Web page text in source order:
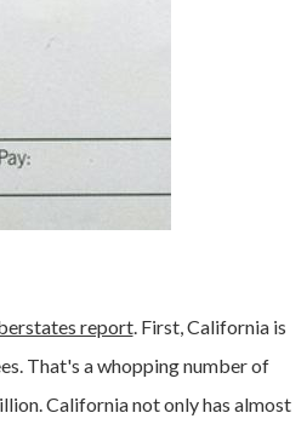
report. First, California is
That's a whopping number of
California not only has almost